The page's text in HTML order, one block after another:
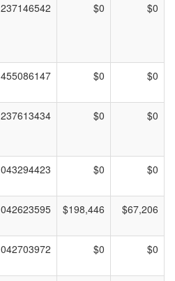
237146542 $0 $0
455086147 $0 $0
237613434 $0 $0
043294423 $0 $0
042623595 $198,446 $67,206
042703972 $0 $0